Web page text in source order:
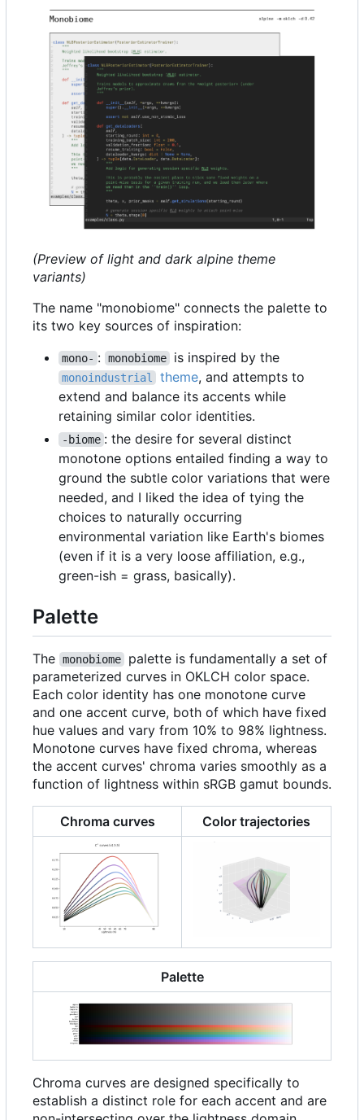
(Preview of light and dark alpine theme
variants)
The name "monobiome" connects the palette to
its two key sources of inspiration:
mono- : monobiome is inspired by the
monoindustrial theme, and attempts to
extend and balance its accents while
retaining similar color identities.
-biome : the desire for several distinct
monotone options entailed finding a way to
ground the subtle color variations that were
needed, and I liked the idea of tying the
choices to naturally occurring
environmental variation like Earth's biomes
(even if it is a very loose affiliation, e.g.,
green-ish = grass, basically).
Palette
The monobiome
palette is fundamentally a set of
parameterized curves in OKLCH color space.
Each color identity has one monotone curve
and one accent curve, both of which have fixed
hue values and vary from 10% to 98% lightness.
Monotone curves have fixed chroma, whereas
the accent curves' chroma varies smoothly as a
function of lightness within sRGB gamut bounds.
Chroma curves Color trajectories
Palette
Chroma curves are designed specifically to
establish a distinct role for each accent and are